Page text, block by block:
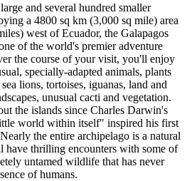
and several hundred smaller
a 4800 sq km (3,000 sq mile) area
west of Ecuador, the Galapagos
of the world's premier adventure
the course of your visit, you'll enjoy
specially-adapted animals, plants
lions, tortoises, iguanas, land and
unusual cacti and vegetation.
the islands since Charles Darwin's
world within itself" inspired his first
the entire archipelago is a natural
have thrilling encounters with some of
untamed wildlife that has never
of humans.